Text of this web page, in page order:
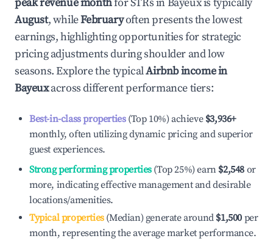
August, whileFebruaryoften presents the lowest
earnings, highlighting opportunities for strategic
pricing adjustments during shoulder and low
seasons. Explore the typicalAirbnb income in
Bayeuxacross different performance tiers:
Best-in-class properties(Top 10%) achieve $3,936+
monthly, often utilizing dynamic pricing and superior
guest experiences.
Strong performing properties(Top 25%) earn $2,548 or
more, indicating effective management and desirable
locations/amenities.
Typical properties(Median) generate around $1,500 per
month, representing the average market performance.